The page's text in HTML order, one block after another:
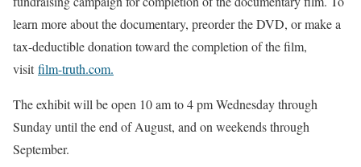
learn more about the documentary, preorder the DVD, or make a
tax-deductible donation toward the completion of the film,
visitfilm-truth.com.
The exhibit will be open 10 am to 4 pm Wednesday through
Sunday until the end of August, and on weekends through
September.